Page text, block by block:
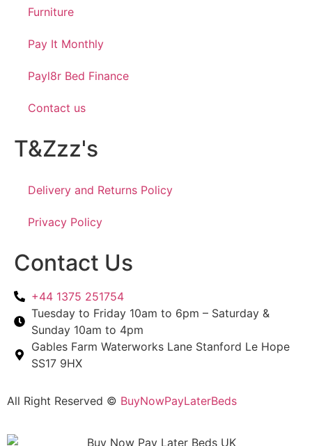
Furniture
Pay It Monthly
Payl8r Bed Finance
Contact us
T&Zzz's
Delivery and Returns Policy
Privacy Policy
Contact Us
+44 1375 251754
Tuesday to Friday 10am to 6pm – Saturday &
Sunday 10am to 4pm
Gables Farm Waterworks Lane Stanford Le Hope
SS17 9HX
All Right Reserved © BuyNowPayLaterBeds